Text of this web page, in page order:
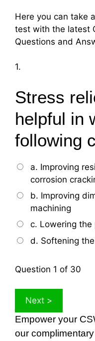
Here you can take
test with the latest
Questions and
1.
Stress
helpful in
following
a. Improving
corrosion
b. Improving
machining
c. Lowering the
d. Softening
Question 1 of 30
Empower your
our